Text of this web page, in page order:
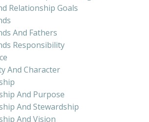
Relationship Goals
And Fathers
Responsibility
And Character
And Purpose
And Stewardship
And Vision